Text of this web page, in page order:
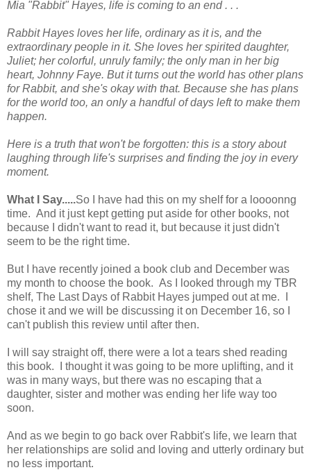
Mia "Rabbit" Hayes, life is coming to an end . . .
Rabbit Hayes loves her life, ordinary as it is, and the
extraordinary people in it. She loves her spirited daughter,
Juliet; her colorful, unruly family; the only man in her big
heart, Johnny Faye. But it turns out the world has other plans
for Rabbit, and she's okay with that. Because she has plans
for the world too, an only a handful of days left to make them
happen.
Here is a truth that won't be forgotten: this is a story about
laughing through life's surprises and finding the joy in every
moment.
What I Say.....So I have had this on my shelf for a loooonng
time. And it just kept getting put aside for other books, not
because I didn't want to read it, but because it just didn't
seem to be the right time.
But I have recently joined a book club and December was
my month to choose the book. As I looked through my TBR
shelf, The Last Days of Rabbit Hayes jumped out at me. I
chose it and we will be discussing it on December 16, so I
can't publish this review until after then.
I will say straight off, there were a lot a tears shed reading
this book. I thought it was going to be more uplifting, and it
was in many ways, but there was no escaping that a
daughter, sister and mother was ending her life way too
soon.
And as we begin to go back over Rabbit's life, we learn that
her relationships are solid and loving and utterly ordinary but
no less important.